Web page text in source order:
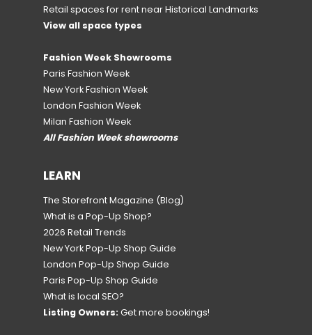
Retail spaces for rent near Historical Landmarks
View all space types
Fashion Week Showrooms
Paris Fashion Week
New York Fashion Week
London Fashion Week
Milan Fashion Week
All Fashion Week showrooms
LEARN
The Storefront Magazine (Blog)
What is a Pop-Up Shop?
2026 Retail Trends
New York Pop-Up Shop Guide
London Pop-Up Shop Guide
Paris Pop-Up Shop Guide
What is local SEO?
Listing Owners: Get more bookings!